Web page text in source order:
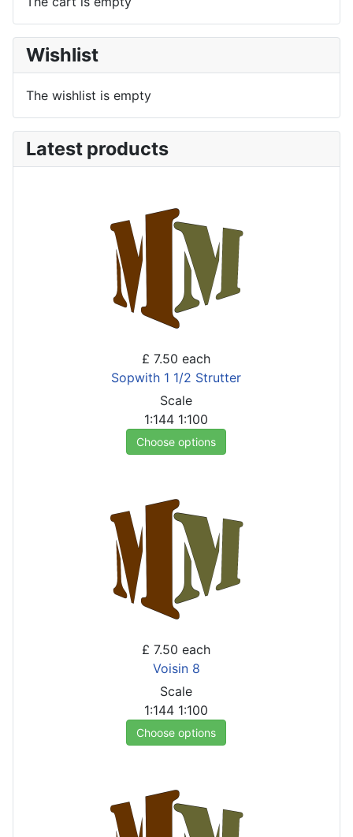
Wishlist
The wishlist is empty
Latest products
£ 7.50 each
Sopwith 1 1/2 Strutter
Scale
1:144 1:100
Choose options
£ 7.50 each
Voisin 8
Scale
1:144 1:100
Choose options